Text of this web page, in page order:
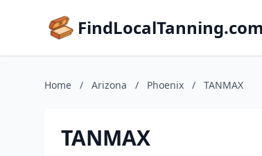
FindLocalTanning.com
Home / Arizona / Phoenix / TANMAX
TANMAX